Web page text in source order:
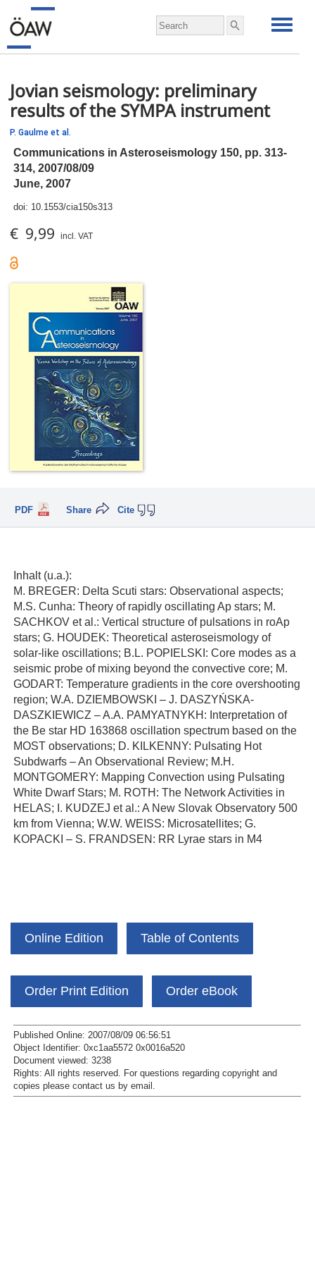
Jovian seismology: preliminary
results of the SYMPA instrument
P. Gaulme et al.
Communications in Asteroseismology 150, pp. 313-
314, 2007/08/09
June, 2007
doi: 10.1553/cia150s313
€ 9,99 incl. VAT
PDF Cite
Share
Inhalt (u.a.):
M. BREGER: Delta Scuti stars: Observational aspects;
M.S. Cunha: Theory of rapidly oscillating Ap stars; M.
SACHKOV et al.: Vertical structure of pulsations in roAp
stars; G. HOUDEK: Theoretical asteroseismology of
solar-like oscillations; B.L. POPIELSKI: Core modes as a
seismic probe of mixing beyond the convective core; M.
GODART: Temperature gradients in the core overshooting
region; W.A. DZIEMBOWSKI – J. DASZYŃSKA-
DASZKIEWICZ – A.A. PAMYATNYKH: Interpretation of
the Be star HD 163868 oscillation spectrum based on the
MOST observations; D. KILKENNY: Pulsating Hot
Subdwarfs – An Observational Review; M.H.
MONTGOMERY: Mapping Convection using Pulsating
White Dwarf Stars; M. ROTH: The Network Activities in
HELAS; I. KUDZEJ et al.: A New Slovak Observatory 500
km from Vienna; W.W. WEISS: Microsatellites; G.
KOPACKI – S. FRANDSEN: RR Lyrae stars in M4
Online Edition Table of Contents
Order Print Edition Order eBook
Published Online: 2007/08/09 06:56:51
Object Identifier: 0xc1aa5572 0x0016a520
Document viewed: 3238
Rights: All rights reserved. For questions regarding copyright and
copies please contact us by email .